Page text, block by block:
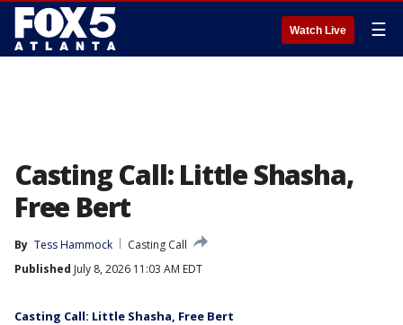
Watch Live ☰
Casting Call: Little Shasha,
Free Bert
By Tess Hammock
Casting Call
Published July 8, 2026 11:03 AM EDT
Casting Call: Little Shasha, Free Bert